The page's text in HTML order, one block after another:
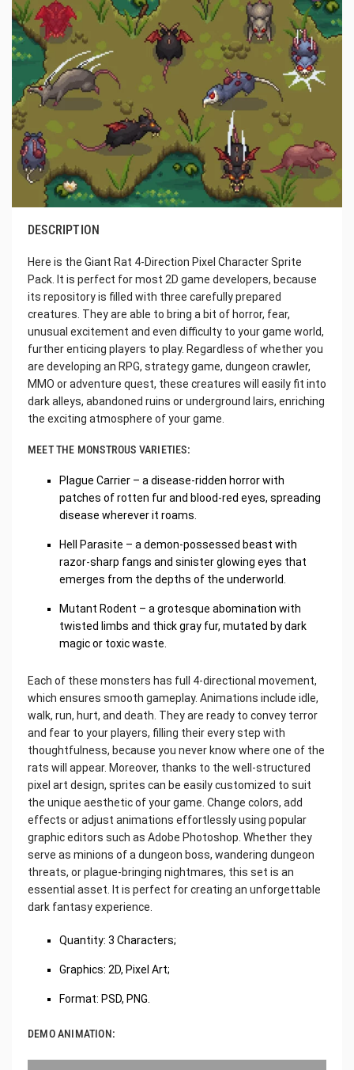
DESCRIPTION
Here is the Giant Rat 4-Direction Pixel Character Sprite
Pack. It is perfect for most 2D game developers, because
its repository is filled with three carefully prepared
creatures. They are able to bring a bit of horror, fear,
unusual excitement and even difficulty to your game world,
further enticing players to play. Regardless of whether you
are developing an RPG, strategy game, dungeon crawler,
MMO or adventure quest, these creatures will easily fit into
dark alleys, abandoned ruins or underground lairs, enriching
the exciting atmosphere of your game.
MEET THE MONSTROUS VARIETIES:
Plague Carrier – a disease-ridden horror with
patches of rotten fur and blood-red eyes, spreading
disease wherever it roams.
Hell Parasite – a demon-possessed beast with
razor-sharp fangs and sinister glowing eyes that
emerges from the depths of the underworld.
Mutant Rodent – a grotesque abomination with
twisted limbs and thick gray fur, mutated by dark
magic or toxic waste.
Each of these monsters has full 4-directional movement,
which ensures smooth gameplay. Animations include idle,
walk, run, hurt, and death. They are ready to convey terror
and fear to your players, filling their every step with
thoughtfulness, because you never know where one of the
rats will appear. Moreover, thanks to the well-structured
pixel art design, sprites can be easily customized to suit
the unique aesthetic of your game. Change colors, add
effects or adjust animations effortlessly using popular
graphic editors such as Adobe Photoshop. Whether they
serve as minions of a dungeon boss, wandering dungeon
threats, or plague-bringing nightmares, this set is an
essential asset. It is perfect for creating an unforgettable
dark fantasy experience.
Quantity: 3 Characters;
Graphics: 2D, Pixel Art;
Format: PSD, PNG.
DEMO ANIMATION: